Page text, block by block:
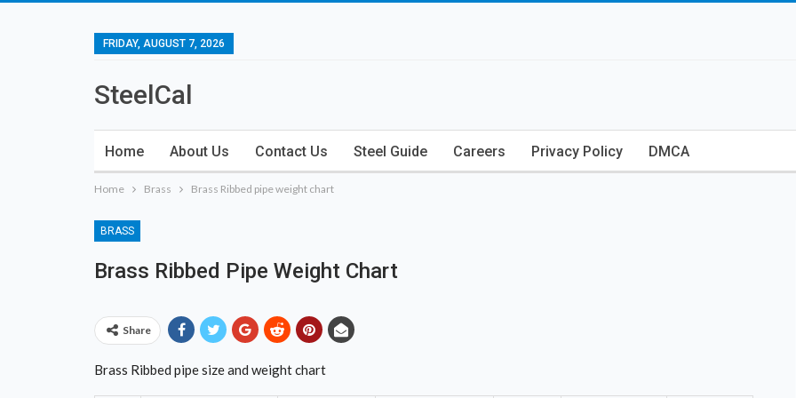
FRIDAY, AUGUST 7, 2026
SteelCal
Home About Us Contact Us Steel Guide Careers Privacy Policy DMCA
Home Brass Brass Ribbed pipe weight chart
BRASS
Brass Ribbed Pipe Weight Chart
Share
Brass Ribbed pipe size and weight chart